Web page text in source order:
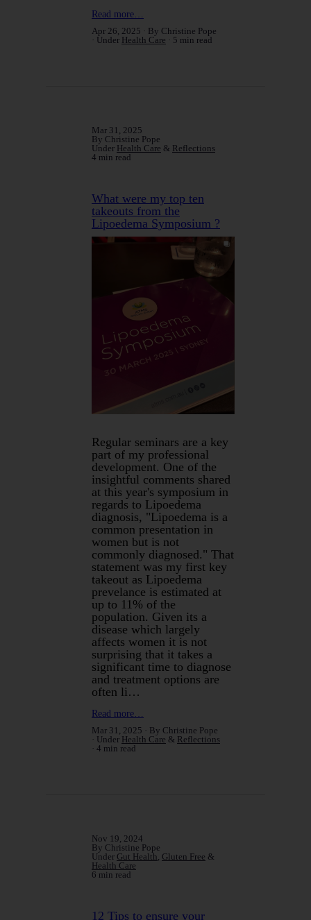
Read more…
Apr 26, 2025
By Christine Pope
Under Health Care 5 min read
Mar 31, 2025
By Christine Pope
Under Health Care & Reflections
4 min read
What were my top ten
takeouts from the
Lipoedema Symposium ?
Regular seminars are a key
part of my professional
development. One of the
insightful comments shared
at this year's symposium in
regards to Lipoedema
diagnosis, "Lipoedema is a
common presentation in
women but is not
commonly diagnosed." That
statement was my first key
takeout as Lipoedema
prevelance is estimated at
up to 11% of the
population. Given its a
disease which largely
affects women it is not
surprising that it takes a
significant time to diagnose
and treatment options are
often li…
Read more…
Mar 31, 2025
By Christine Pope
Under Health Care & Reflections
4 min read
Nov 19, 2024
By Christine Pope
Under Gut Health Gluten Free &
Health Care
6 min read
12 Tips to ensure your